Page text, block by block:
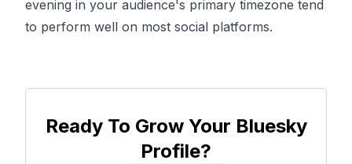
evening in your audience's primary timezone tend
to perform well on most social platforms.
Ready To Grow Your Bluesky
Profile?